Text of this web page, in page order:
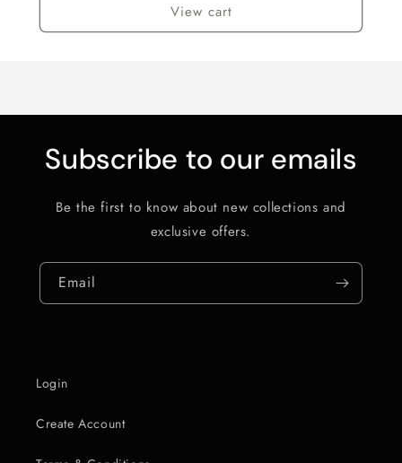
View cart
Subscribe to our emails
Be the first to know about new collections and
exclusive offers.
Email
Login
Create Account